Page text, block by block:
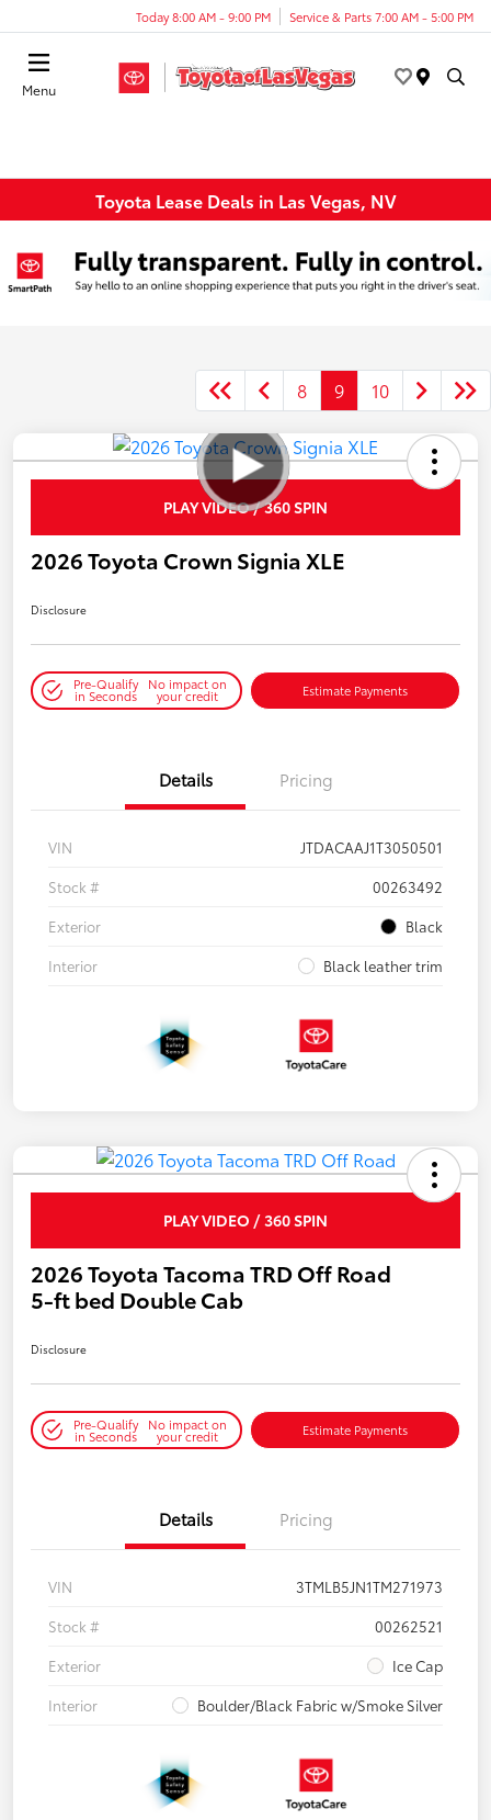
Today 8:00 AM - 9:00 PM Service & Parts 7:00 AM - 5:00 PM
Menu
Toyota Lease Deals in Las Vegas, NV
8 9 10
PLAY VIDEO / 360 SPIN
2026 Toyota Crown Signia XLE
Disclosure
Pre-Qualify
in Seconds
No impact on
your credit Estimate Payments
Details Pricing
VIN
JTDACAAJ1T3050501
Stock #
00263492
Exterior
Black
Interior
Black leather trim
PLAY VIDEO / 360 SPIN
2026 Toyota Tacoma TRD Off Road
5-ft bed Double Cab
Disclosure
Pre-Qualify
in Seconds
No impact on
your credit Estimate Payments
Details Pricing
VIN
3TMLB5JN1TM271973
Stock #
00262521
Exterior
Ice Cap
Interior
Boulder/Black Fabric w/Smoke Silver